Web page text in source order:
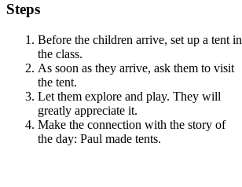
Steps
Before the children arrive, set up a tent in
the class.
As soon as they arrive, ask them to visit
the tent.
Let them explore and play. They will
greatly appreciate it.
Make the connection with the story of
the day: Paul made tents.